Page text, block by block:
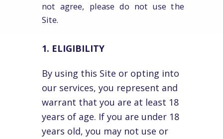
not agree, please do not use the
Site.
1. ELIGIBILITY
By using this Site or opting into
our services, you represent and
warrant that you are at least 18
years of age. If you are under 18
years old, you may not use or